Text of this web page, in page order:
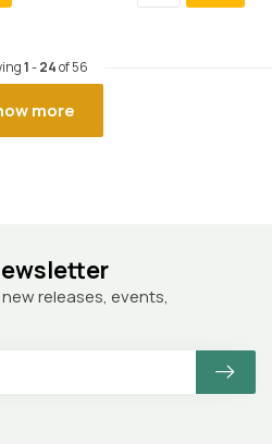
1-24of 56
more
releases, events,